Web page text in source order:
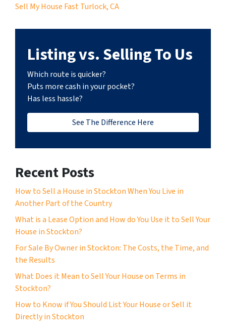
Sell My House Fast Turlock, CA
Listing vs. Selling To Us
Which route is quicker?
Puts more cash in your pocket?
Has less hassle?
See The Difference Here
Recent Posts
How to Sell a House in Stockton When You Live in
Another Part of the Country
What is a Lease Option and How do You Use it to Sell Your
House in Stockton?
For Sale By Owner in Stockton: The Costs, the Time, and
the Results
What Does it Mean to Sell Your House on Terms in
Stockton?
How to Know if You Should List Your House or Sell it
Directly in Stockton